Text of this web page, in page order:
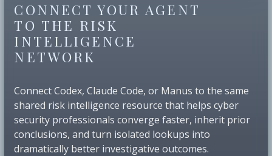
CONNECT YOUR AGENT
TO THE RISK
INTELLIGENCE
NETWORK
Connect Codex, Claude Code, or Manus to the same
shared risk intelligence resource that helps cyber
security professionals converge faster, inherit prior
conclusions, and turn isolated lookups into
dramatically better investigative outcomes.